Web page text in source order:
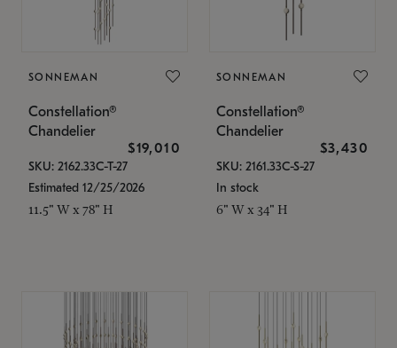
SONNEMAN
Constellation®
Chandelier
$19,010
SKU: 2162.33C-T-27
Estimated 12/25/2026
11.5" W x 78" H
SONNEMAN
Constellation®
Chandelier
$3,430
SKU: 2161.33C-S-27
In stock
6" W x 34" H